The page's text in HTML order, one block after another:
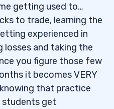
getting used to…
to trade, learning the
experienced in
and taking the
you figure those few
it becomes VERY
that practice
get